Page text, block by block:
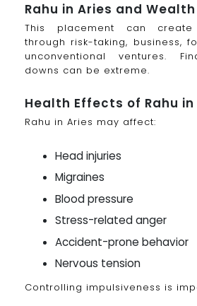
Rahu in Aries and Wealth
This placement can
through risk-taking, business,
unconventional ventures.
downs can be extreme.
Health Effects of Rahu in
Rahu in Aries may affect:
Head injuries
Migraines
Blood pressure
Stress-related anger
Accident-prone behavior
Nervous tension
Controlling impulsiveness is